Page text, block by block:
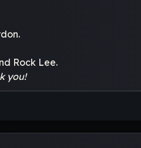
Rock Lee.
you!